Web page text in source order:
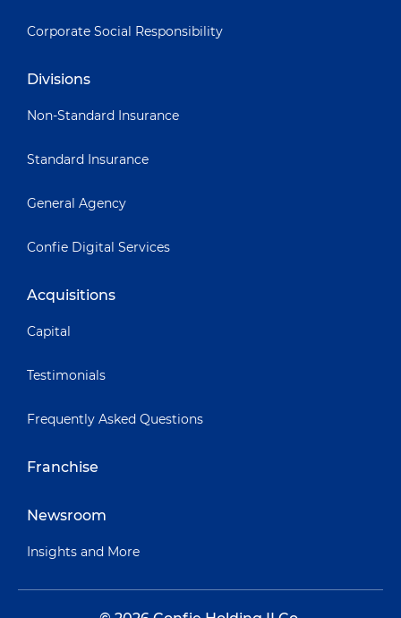
Corporate Social Responsibility
Divisions
Non-Standard Insurance
Standard Insurance
General Agency
Confie Digital Services
Acquisitions
Capital
Testimonials
Frequently Asked Questions
Franchise
Newsroom
Insights and More